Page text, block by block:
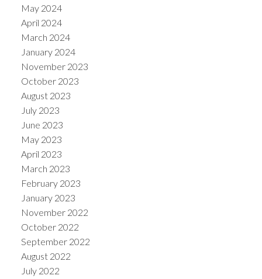
May 2024
April 2024
March 2024
January 2024
November 2023
October 2023
August 2023
July 2023
June 2023
May 2023
April 2023
March 2023
February 2023
January 2023
November 2022
October 2022
September 2022
August 2022
July 2022